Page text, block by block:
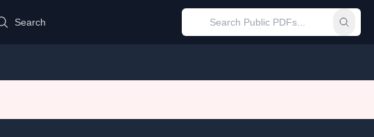
Search